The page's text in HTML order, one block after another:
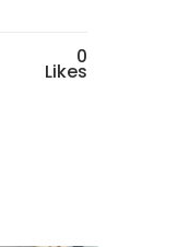
0
Likes